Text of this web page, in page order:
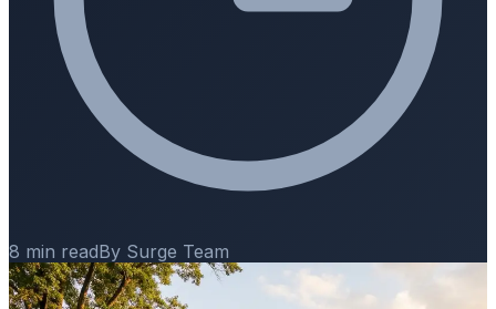
8 min readBy Surge Team